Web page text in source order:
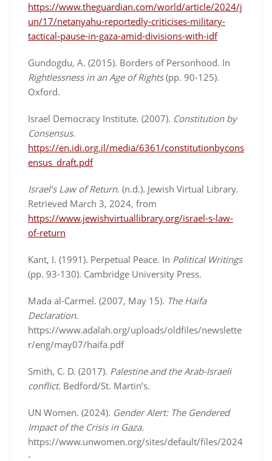
https://www.theguardian.com/world/article/2024/j
un/17/netanyahu-reportedly-criticises-military-
tactical-pause-in-gaza-amid-divisions-with-idf
Gundogdu, A. (2015). Borders of Personhood. In
Rightlessness in an Age of Rights(pp. 90-125).
Oxford.
Israel Democracy Institute. (2007). Constitution by
Consensus.
https://en.idi.org.il/media/6361/constitutionbycons
ensus_draft.pdf
Israel’s Law of Return. (n.d.). Jewish Virtual Library.
Retrieved March 3, 2024, from
https://www.jewishvirtuallibrary.org/israel-s-law-
of-return
Kant, I. (1991). Perpetual Peace. In Political Writings
(pp. 93-130). Cambridge University Press.
Mada al-Carmel. (2007, May 15). The Haifa
Declaration.
https://www.adalah.org/uploads/oldfiles/newslette
r/eng/may07/haifa.pdf
Smith, C. D. (2017). Palestine and the Arab-Israeli
conflict. Bedford/St. Martin’s.
UN Women. (2024). Gender Alert: The Gendered
Impact of the Crisis in Gaza.
https://www.unwomen.org/sites/default/files/2024
-